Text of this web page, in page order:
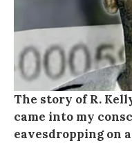
The story of R.
came into my
eavesdropping on